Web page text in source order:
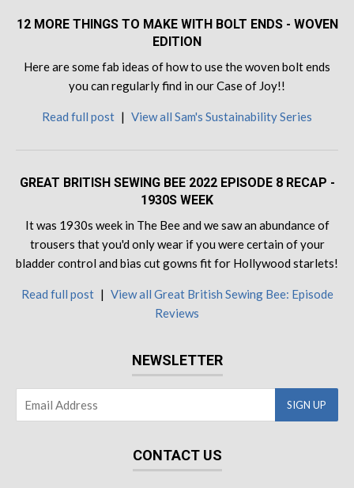
12 MORE THINGS TO MAKE WITH BOLT ENDS - WOVEN
EDITION
Here are some fab ideas of how to use the woven bolt ends
you can regularly find in our Case of Joy!!
Read full post | View all Sam's Sustainability Series
GREAT BRITISH SEWING BEE 2022 EPISODE 8 RECAP -
1930S WEEK
It was 1930s week in The Bee and we saw an abundance of
trousers that you'd only wear if you were certain of your
bladder control and bias cut gowns fit for Hollywood starlets!
Read full post | View all Great British Sewing Bee: Episode
Reviews
NEWSLETTER
CONTACT US